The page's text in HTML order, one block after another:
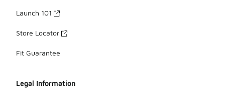
Launch 101
Store Locator
Fit Guarantee
Legal Information